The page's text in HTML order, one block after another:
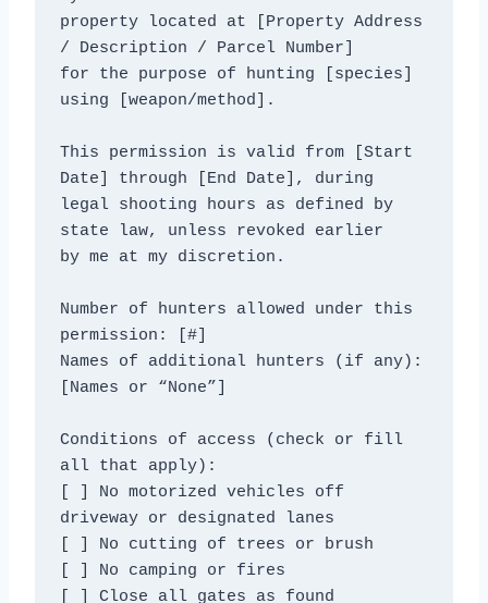
property located at [Property Address
/ Description / Parcel Number]
for the purpose of hunting [species]
using [weapon/method].
This permission is valid from [Start
Date] through [End Date], during
legal shooting hours as defined by
state law, unless revoked earlier
by me at my discretion.
Number of hunters allowed under this
permission: [#]
Names of additional hunters (if any):
[Names or “None”]
Conditions of access (check or fill
all that apply):
[ ] No motorized vehicles off
driveway or designated lanes
[ ] No cutting of trees or brush
[ ] No camping or fires
[ ] Close all gates as found